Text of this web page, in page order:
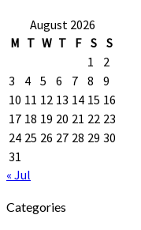
August 2026
M T W T F S S
1
2
3
4 5 6 7 8
9
10 11 12 13 14 15 16
17 18 19 20 21 22 23
24 25 26 27 28 29 30
31
« Jul
Categories